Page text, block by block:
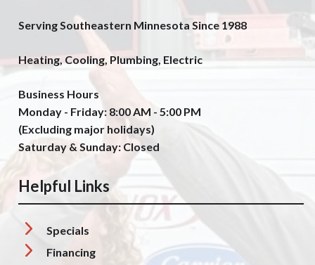
Serving Southeastern Minnesota Since 1988
Heating, Cooling, Plumbing, Electric
Business Hours
Monday - Friday: 8:00 AM - 5:00 PM
(Excluding major holidays)
Saturday & Sunday: Closed
Helpful Links
Specials
Financing